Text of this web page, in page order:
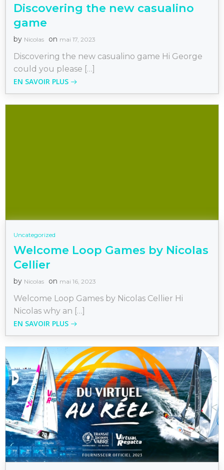
Discovering the new casualino
game
by Nicolas on mai 17, 2023
Discovering the new casualino game Hi George
could you please […]
EN SAVOIR PLUS
Uncategorized
Welcome Loop Games by Nicolas
Cellier
by Nicolas on mai 16, 2023
Welcome Loop Games by Nicolas Cellier Hi
Nicolas why an […]
EN SAVOIR PLUS